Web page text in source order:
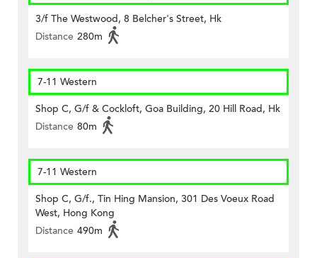
3/f The Westwood, 8 Belcher's Street, Hk
Distance 280m
7-11 Western
Shop C, G/f & Cockloft, Goa Building, 20 Hill Road, Hk
Distance 80m
7-11 Western
Shop C, G/f., Tin Hing Mansion, 301 Des Voeux Road
West, Hong Kong
Distance 490m